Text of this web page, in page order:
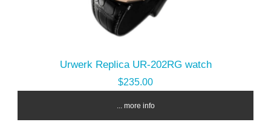
Urwerk Replica UR-202RG watch
$235.00
... more info